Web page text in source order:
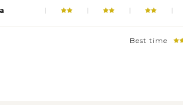
Best time